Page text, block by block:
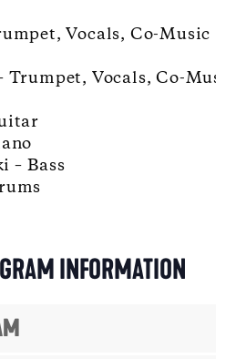
Vocals, Co-Music
Trumpet, Vocals, Co-Music
– Bass
INFORMATION